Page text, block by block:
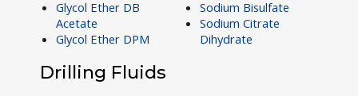
Glycol Ether DB
Acetate
Glycol Ether DPM
Sodium Bisulfate
Sodium Citrate
Dihydrate
Drilling Fluids